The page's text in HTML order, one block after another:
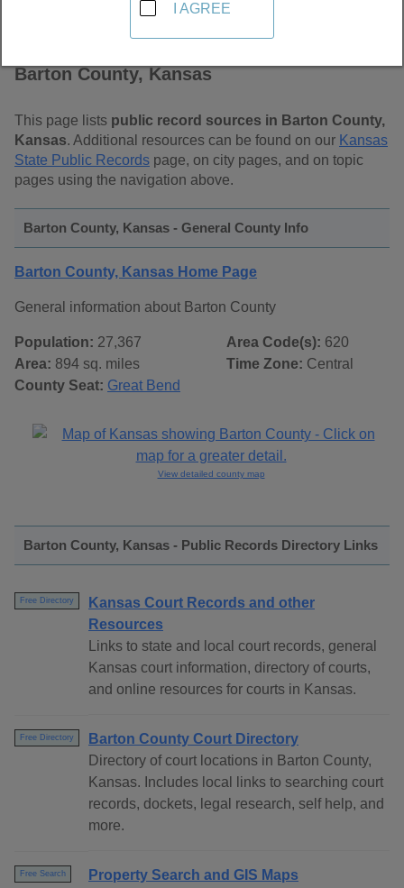
Barton County, Kansas
This page lists public record sources in Barton County,
Kansas. Additional resources can be found on our Kansas
State Public Records page, on city pages, and on topic
pages using the navigation above.
Barton County, Kansas - General County Info
Barton County, Kansas Home Page
General information about Barton County
Population: 27,367
Area: 894 sq. miles
County Seat: Great Bend
Area Code(s): 620
Time Zone: Central
View detailed county map
Barton County, Kansas - Public Records Directory Links
Free Directory
Kansas Court Records and other
Resources
Links to state and local court records, general
Kansas court information, directory of courts,
and online resources for courts in Kansas.
Free Directory
Barton County Court Directory
Directory of court locations in Barton County,
Kansas. Includes local links to searching court
records, dockets, legal research, self help, and
more.
Free Search
Property Search and GIS Maps
I AGREE